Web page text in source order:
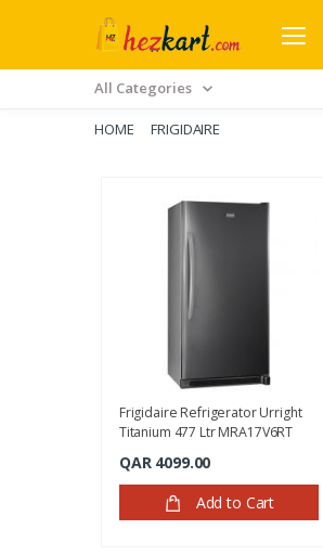
All Categories
HOME FRIGIDAIRE
Frigidaire Refrigerator Urright
Titanium 477 Ltr MRA17V6RT
QAR 4099.00
Add to Cart